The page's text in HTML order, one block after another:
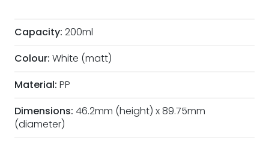
Capacity: 200ml
Colour: White (matt)
Material: PP
Dimensions: 46.2mm (height) x 89.75mm
(diameter)